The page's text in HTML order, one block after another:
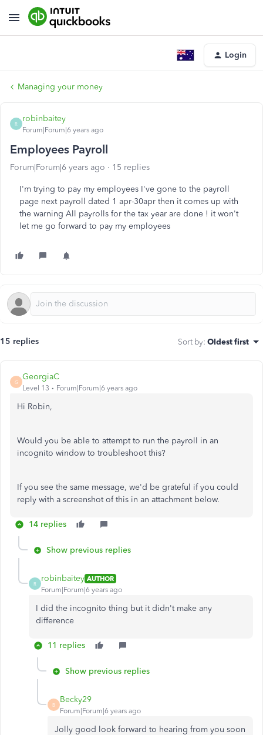
Login
Managing your money
R
robinbaitey
Forum|Forum|6 years ago
Employees Payroll
Forum|Forum|6 years ago 15 replies
I'm trying to pay my employees I've gone to the payroll
page next payroll dated 1 apr-30apr then it comes up with
the warning All payrolls for the tax year are done ! it won't
let me go forward to pay my employees
15 replies Sort by: Oldest first
G
GeorgiaC
Level 13 Forum|Forum|6 years ago
Hi Robin,
Would you be able to attempt to run the payroll in an
incognito window to troubleshoot this?
If you see the same message, we'd be grateful if you could
reply with a screenshot of this in an attachment below.
14 replies
Show previous replies
R
robinbaitey AUTHOR
Forum|Forum|6 years ago
I did the incognito thing but it didn't make any
difference
11 replies
Show previous replies
B
Becky29
Forum|Forum|6 years ago
Jolly good look forward to hearing from you soon